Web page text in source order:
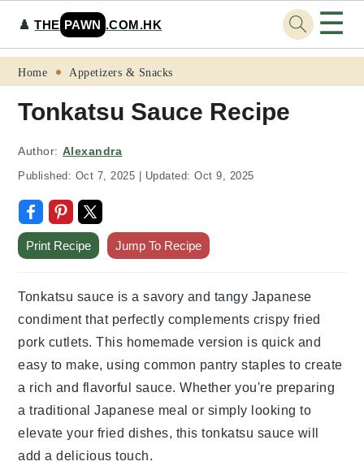
Skip
primary
navigation
Skip
main
content
Skip
primary
sidebar
Skip
footer
♟️THE PAWN .COM.HK ☰
Home Appetizers & Snacks
Tonkatsu Sauce Recipe
Author: Alexandra
Published:Oct 7, 2025 |Updated:Oct 9, 2025
Print Recipe Jump To Recipe
Tonkatsu sauce is a savory and tangy Japanese
condiment that perfectly complements crispy fried
pork cutlets. This homemade version is quick and
easy to make, using common pantry staples to
create a rich and flavorful sauce. Whether you're
preparing a traditional Japanese meal or simply
looking to elevate your fried dishes, this tonkatsu
sauce will add a delicious touch.